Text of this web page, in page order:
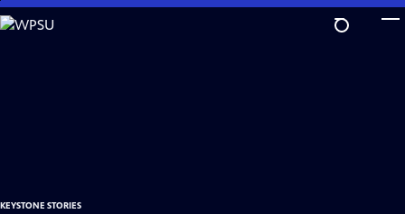
Skip
to
KEYSTONE STORIES